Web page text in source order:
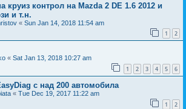
круиз контрол на Mazda 2 DE 1.6 2012 и
и т.н.
« Sun Jan 14, 2018 11:54 am
1 2
« Sat Jan 13, 2018 10:27 am
1 2 3 4 5 6
с над 200 автомобила
« Tue Dec 19, 2017 11:22 am
1 2